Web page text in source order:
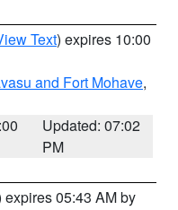
Text) expires 10:00
and Fort Mohave,
Updated: 07:02
PM
expires 05:43 AM by